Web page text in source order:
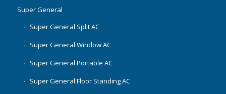
Super General
Super General Split AC
Super General Window AC
Super General Portable AC
Super General Floor Standing AC